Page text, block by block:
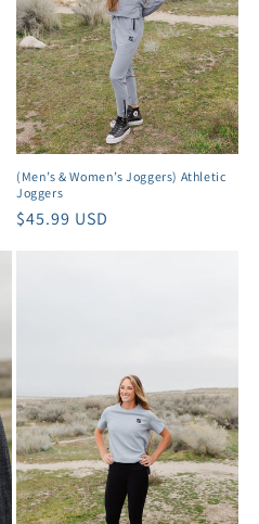
(Men’s & Women’s Joggers) Athletic
Joggers
Regular
$45.99 USD